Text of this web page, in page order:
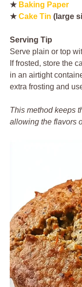
★ Baking Paper
★Cake Tin (large
Serving Tip
Serve plain or top
If frosted, store the
in an airtight
extra frosting and
This method keeps
allowing the flavors